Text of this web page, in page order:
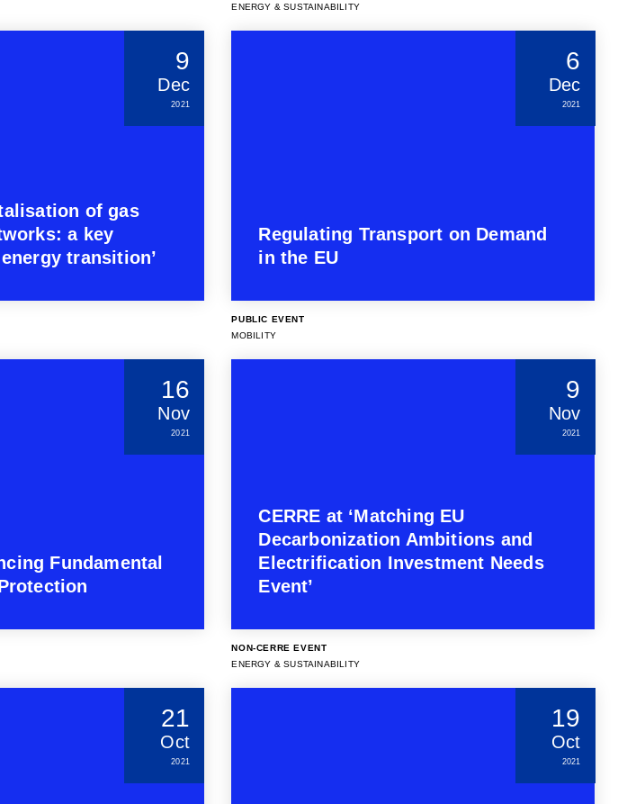
ENERGY & SUSTAINABILITY
9
Dec
2021
of gas
a key
transition’
6
Dec
2021
Regulating Transport on Demand
in the EU
PUBLIC EVENT
MOBILITY
16
Nov
2021
Fundamental
9
Nov
2021
CERRE at ‘Matching EU
Decarbonization Ambitions and
Electrification Investment Needs
Event’
NON-CERRE EVENT
ENERGY & SUSTAINABILITY
21
Oct
2021
19
Oct
2021